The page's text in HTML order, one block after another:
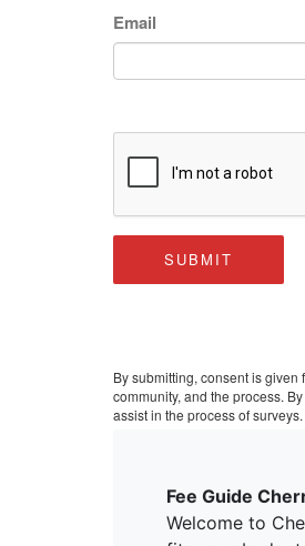
Email
SUBMIT
By submitting, consent is
community, and the process.
assist in the process of